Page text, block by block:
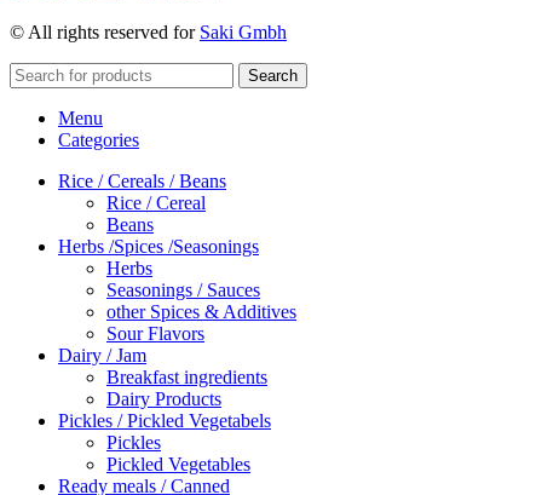
© All rights reserved for Saki Gmbh
Search
Menu
Categories
Rice / Cereals / Beans
Rice / Cereal
Beans
Herbs /Spices /Seasonings
Herbs
Seasonings / Sauces
other Spices & Additives
Sour Flavors
Dairy / Jam
Breakfast ingredients
Dairy Products
Pickles / Pickled Vegetabels
Pickles
Pickled Vegetables
Ready meals / Canned